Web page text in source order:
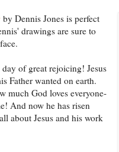
by Dennis Jones is perfect
drawings are sure to
of great rejoicing! Jesus
Father wanted on earth.
much God loves everyone-
And now he has risen
about Jesus and his work